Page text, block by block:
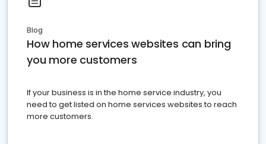
Blog
How home services websites can bring
you more customers
If your business is in the home service industry, you
need to get listed on home services websites to reach
more customers.